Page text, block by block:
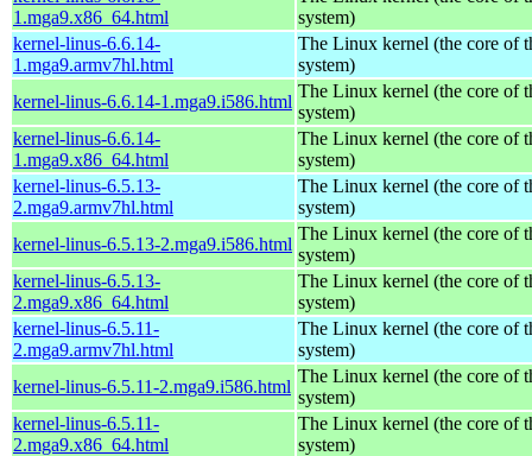
1.mga9.x86_64.html
system)
kernel-linus-6.6.14-
1.mga9.armv7hl.html
The Linux kernel (the core of
system)
kernel-linus-6.6.14-1.mga9.i586.html
The Linux kernel (the core of
system)
kernel-linus-6.6.14-
1.mga9.x86_64.html
The Linux kernel (the core of
system)
kernel-linus-6.5.13-
2.mga9.armv7hl.html
The Linux kernel (the core of
system)
kernel-linus-6.5.13-2.mga9.i586.html
The Linux kernel (the core of
system)
kernel-linus-6.5.13-
2.mga9.x86_64.html
The Linux kernel (the core of
system)
kernel-linus-6.5.11-
2.mga9.armv7hl.html
The Linux kernel (the core of
system)
kernel-linus-6.5.11-2.mga9.i586.html
The Linux kernel (the core of
system)
kernel-linus-6.5.11-
2.mga9.x86_64.html
The Linux kernel (the core of
system)